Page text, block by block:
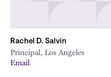
Rachel D. Salvin
Principal, Los Angeles
Email